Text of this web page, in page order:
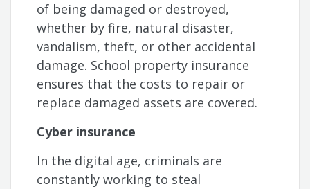
of being damaged or destroyed,
whether by fire, natural disaster,
vandalism, theft, or other accidental
damage. School property insurance
ensures that the costs to repair or
replace damaged assets are covered.
Cyber insurance
In the digital age, criminals are
constantly working to steal